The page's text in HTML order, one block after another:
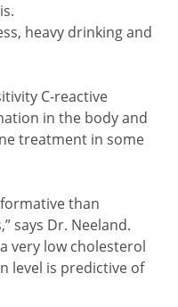
heavy drinking and
C-reactive
in the body and
treatment in some
than
says Dr. Neeland.
very low cholesterol
level is predictive of